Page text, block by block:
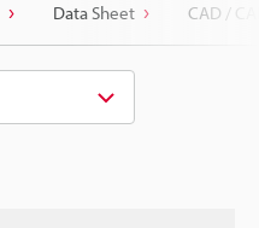
Data Sheet CAD /